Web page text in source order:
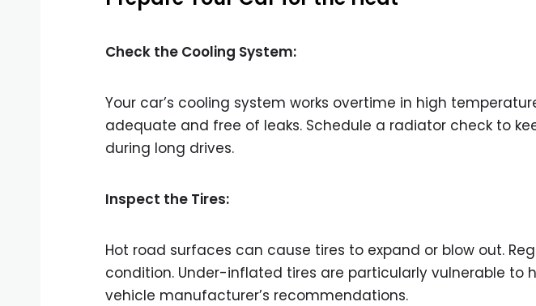
Check the Cooling System:
Your car’s cooling system works overtime in high
adequate and free of leaks. Schedule a radiator check to
during long drives.
Inspect the Tires:
Hot road surfaces can cause tires to expand or blow out.
condition. Under-inflated tires are particularly vulnerable to
vehicle manufacturer’s recommendations.